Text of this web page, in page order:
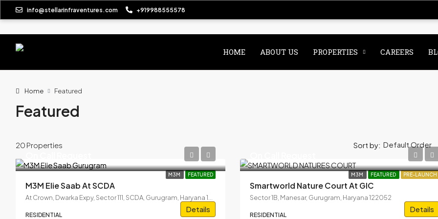
info@stellarinfraventures.com +919988555578
HOME ABOUT US PROPERTIES CAREERS
Home Featured
Featured
20 Properties Sort by: Default Order
M3M FEATURED
M3M Elie Saab At SCDA
RESIDENTIAL
Details
M3M FEATURED PRE-LAUNCH
Smartworld Nature Court At GIC
Sector 1B, Manesar, Gurugram, Haryana 122052
RESIDENTIAL
Details